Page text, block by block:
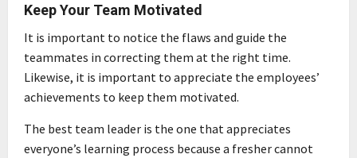
Keep Your Team Motivated
It is important to notice the flaws and guide the
teammates in correcting them at the right time.
Likewise, it is important to appreciate the employees’
achievements to keep them motivated.
The best team leader is the one that appreciates
everyone’s learning process because a fresher cannot